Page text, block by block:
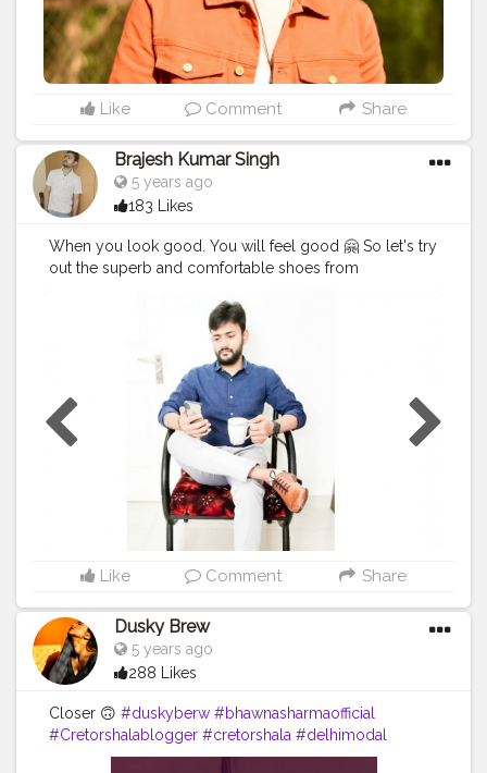
Like Comment Share
Brajesh Kumar Singh
5 years ago
183 Likes
When you look good. You will feel good 🤗 So let's try
out the superb and comfortable shoes from
to get additional discount. Hurry !! Go for it 😃
#AlbertoTorresiStyle
#AlbertoArmy
#BrajeshOfficial
#IndianBlogger
#IndianInfluencer
#FashionBlogger #LifestyleBlogger
#Shoes
#StyleCollection@socialdukan
Like Comment Share
Dusky Brew
5 years ago
288 Likes
Closer 🙃 #duskyberw #bhawnasharmaofficial
#Cretorshalablogger #cretorshala #delhimodal
#delhidancer #delhiblogger #fashionblogger